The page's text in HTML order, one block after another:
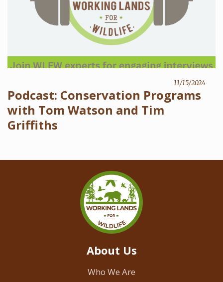
11/15/2024
Podcast: Conservation Programs
with Tom Watson and Tim
Griffiths
About Us
Who We Are